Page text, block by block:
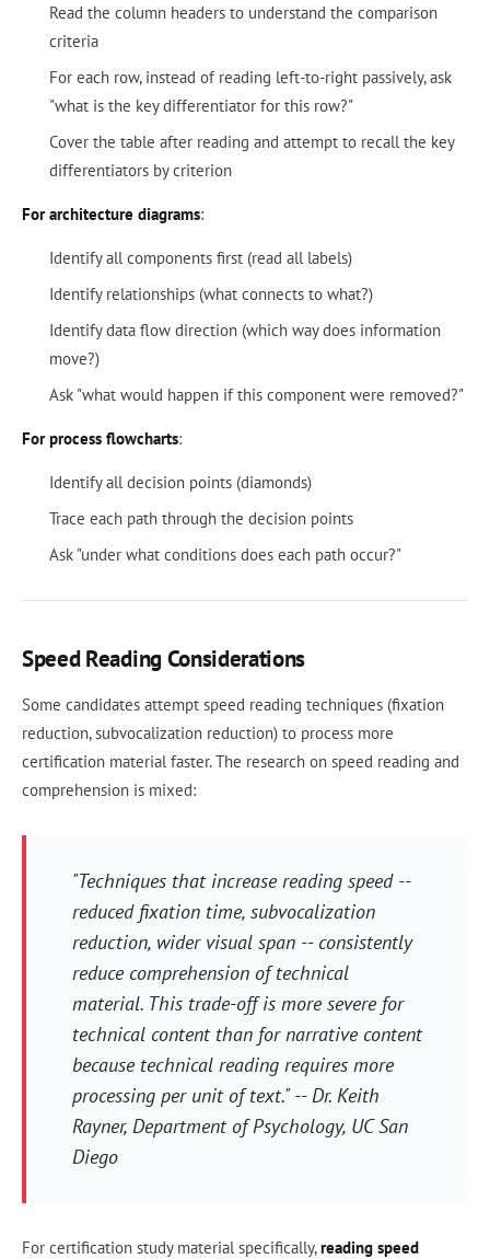
Read the column headers to understand the comparison
criteria
For each row, instead of reading left-to-right passively, ask
"what is the key differentiator for this row?"
Cover the table after reading and attempt to recall the key
differentiators by criterion
For architecture diagrams:
Identify all components first (read all labels)
Identify relationships (what connects to what?)
Identify data flow direction (which way does information
move?)
Ask "what would happen if this component were removed?"
For process flowcharts:
Identify all decision points (diamonds)
Trace each path through the decision points
Ask "under what conditions does each path occur?"
Speed Reading Considerations
Some candidates attempt speed reading techniques (fixation
reduction, subvocalization reduction) to process more
certification material faster. The research on speed reading and
comprehension is mixed:
"Techniques that increase reading speed --
reduced fixation time, subvocalization
reduction, wider visual span -- consistently
reduce comprehension of technical
material. This trade-off is more severe for
technical content than for narrative content
because technical reading requires more
processing per unit of text." -- Dr. Keith
Rayner, Department of Psychology, UC San
Diego
For certification study material specifically,reading speed